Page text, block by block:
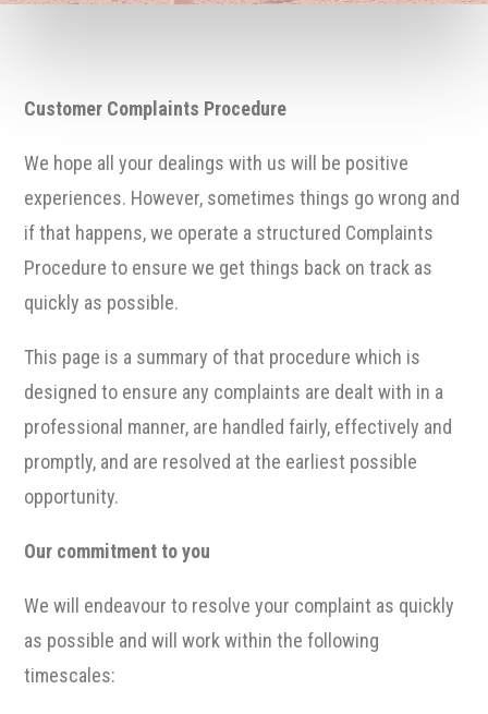
Customer Complaints Procedure
We hope all your dealings with us will be positive
experiences. However, sometimes things go wrong and
if that happens, we operate a structured Complaints
Procedure to ensure we get things back on track as
quickly as possible.
This page is a summary of that procedure which is
designed to ensure any complaints are dealt with in a
professional manner, are handled fairly, effectively and
promptly, and are resolved at the earliest possible
opportunity.
Our commitment to you
We will endeavour to resolve your complaint as quickly
as possible and will work within the following
timescales: